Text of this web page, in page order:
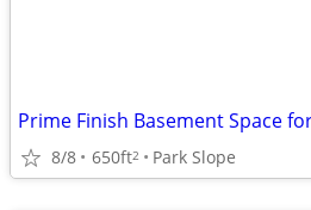
Prime Finish Basement Space
8/8 650ft2 Park Slope